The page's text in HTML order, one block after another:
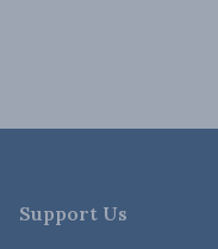
Support Us